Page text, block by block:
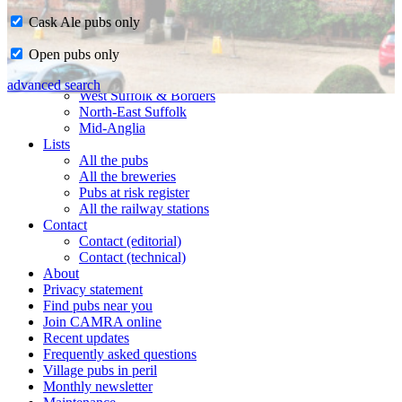
CAMRA in Suffolk
Ipswich & East Suffolk
West Suffolk & Borders
North-East Suffolk
Mid-Anglia
Lists
All the pubs
All the breweries
Pubs at risk register
All the railway stations
Contact
Contact (editorial)
Contact (technical)
About
Privacy statement
Find pubs near you
Join CAMRA online
Recent updates
Frequently asked questions
Village pubs in peril
Monthly newsletter
Cask Ale pubs only
Open pubs only
advanced search